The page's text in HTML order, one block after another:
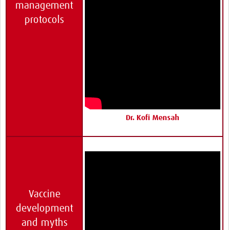
management
protocols
Dr. Kofi Mensah
Vaccine
development
and myths